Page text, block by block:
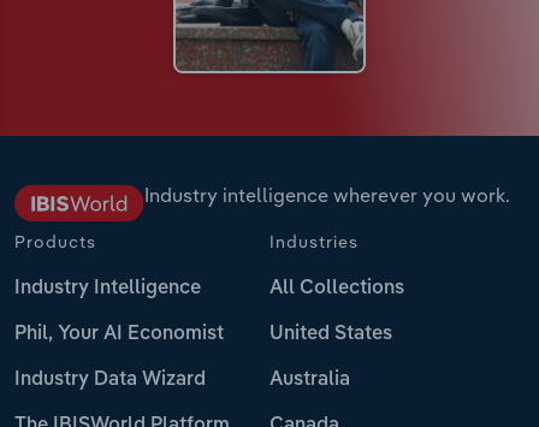
Industry intelligence wherever you work.
Products
Industry Intelligence
Phil, Your AI Economist
Industry Data Wizard
Industries
All Collections
United States
Australia